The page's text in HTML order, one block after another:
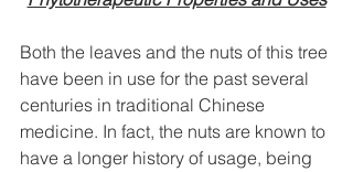
Both the leaves and the nuts of this tree
have been in use for the past several
centuries in traditional Chinese
medicine. In fact, the nuts are known to
have a longer history of usage, being